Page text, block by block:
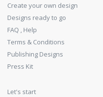
Create your own design
Designs ready to go
FAQ , Help
Terms & Conditions
Publishing Designs
Press Kit
Let's start